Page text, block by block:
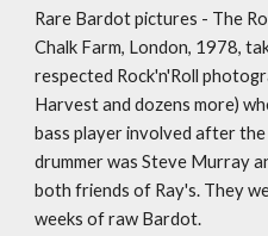
Rare Bardot pictures - The
Chalk Farm, London, 1978,
respected Rock'n'Roll
Harvest and dozens more)
bass player involved after
drummer was Steve Murray
both friends of Ray's. They
weeks of raw Bardot.